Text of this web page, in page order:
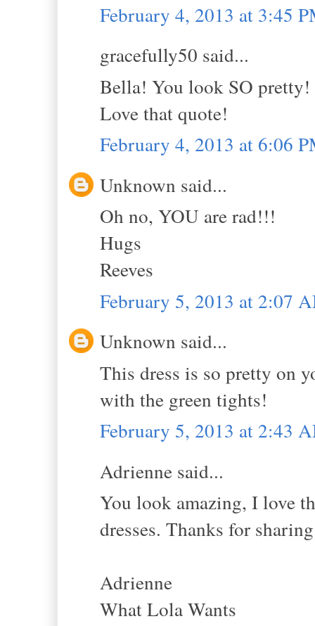
February 4, 2013 at 3:45
gracefully50 said...
Bella! You look SO pretty!
Love that quote!
February 4, 2013 at 6:06
Unknown said...
Oh no, YOU are rad!!!
Hugs
Reeves
February 5, 2013 at 2:07
Unknown said...
This dress is so pretty on
with the green tights!
February 5, 2013 at 2:43
Adrienne said...
You look amazing, I love
dresses. Thanks for
Adrienne
What Lola Wants